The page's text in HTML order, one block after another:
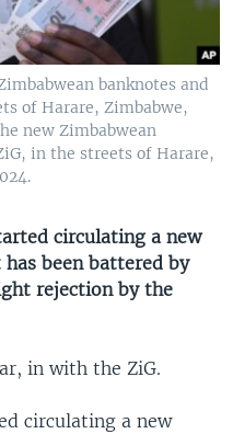
banknotes and
of Harare, Zimbabwe,
new Zimbabwean
in the streets of Harare,
circulating a new
been battered by
rejection by the
in with the ZiG.
circulating a new